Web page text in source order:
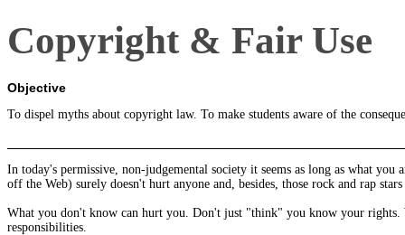
Copyright & Fair Use
Objective
To dispel myths about copyright law. To make students aware of the
In today's permissive, non-judgemental society it seems as long as what
off the Web) surely doesn't hurt anyone and, besides, those rock and rap
What you don't know can hurt you. Don't just "think" you know your
responsibilities.